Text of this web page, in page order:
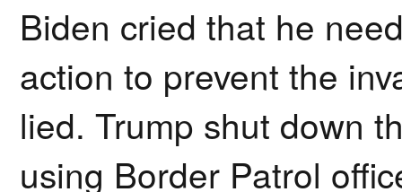
Biden cried that he
action to prevent the
lied. Trump shut down
using Border Patrol